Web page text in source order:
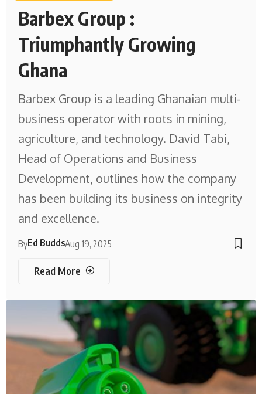
Barbex Group :
Triumphantly Growing
Ghana
Barbex Group is a leading Ghanaian multi-
business operator with roots in mining,
agriculture, and technology. David Tabi,
Head of Operations and Business
Development, outlines how the company
has been building its business on integrity
and excellence.
ByEd BuddsAug 19, 2025
Read More